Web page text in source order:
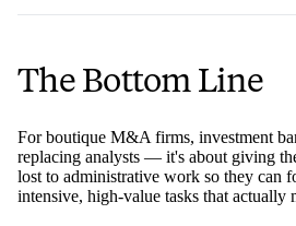
The Bottom Line
For boutique M&A firms, investment
replacing analysts — it's about giving
lost to administrative work so they can
intensive, high-value tasks that actually